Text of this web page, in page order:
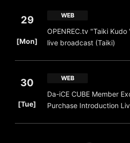
29
[Mon]
WEB
OPENREC.tv "Taiki
live broadcast (Taiki)
30
[Tue]
WEB
Da-iCE CUBE Member
Purchase Introduction